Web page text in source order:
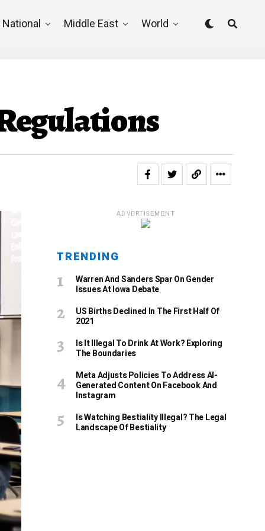
National Middle East World
ADVERTISEMENT
TRENDING
Warren And Sanders Spar On Gender
Issues At Iowa Debate
US Births Declined In The First Half Of
2021
Is It Illegal To Drink At Work? Exploring
The Boundaries
Meta Adjusts Policies To Address AI-
Generated Content On Facebook And
Instagram
Is Watching Bestiality Illegal? The Legal
Landscape Of Bestiality